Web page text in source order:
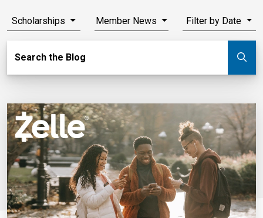
Scholarships Member News Filter by Date
Search the Blog